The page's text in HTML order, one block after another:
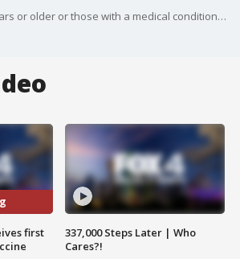
People who are 65 years or older or those with a medical condition that puts them at greater risk of serious illness from COVID-19 are now eligible to receive a vaccine in North Texas.
first
337,000 Steps Later | Who
Cares?!